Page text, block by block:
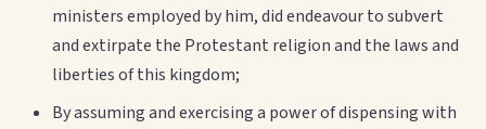
ministers employed by him, did endeavour to subvert
and extirpate the Protestant religion and the laws and
liberties of this kingdom;
By assuming and exercising a power of dispensing with